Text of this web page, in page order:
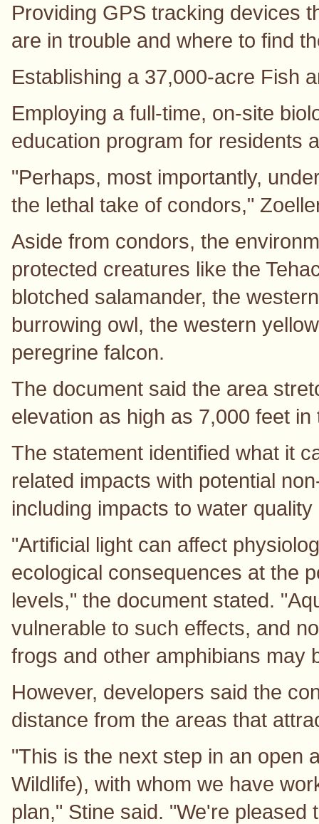
Providing GPS tracking devices
are in trouble and where to find
Establishing a 37,000-acre Fish
Employing a full-time, on-site
education program for residents
"Perhaps, most importantly,
the lethal take of condors,"
Aside from condors, the
protected creatures like the
blotched salamander, the
burrowing owl, the western
peregrine falcon.
The document said the area
elevation as high as 7,000 feet
The statement identified what it
related impacts with potential
including impacts to water
"Artificial light can affect
ecological consequences at the
levels," the document stated.
vulnerable to such effects, and
frogs and other amphibians may
However, developers said the
distance from the areas that
"This is the next step in an open
Wildlife), with whom we have
plan," Stine said. "We're